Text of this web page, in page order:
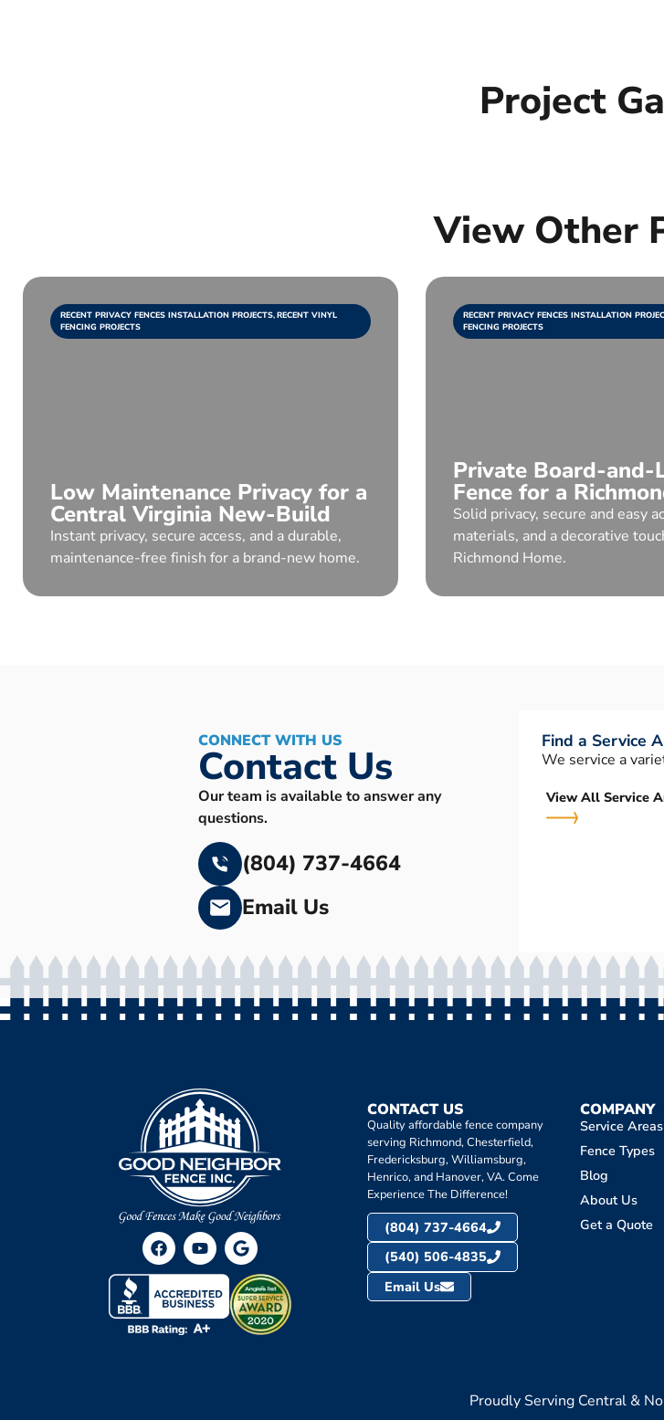
Project
View Other
RECENT PRIVACY FENCES INSTALLATION PROJECTS,RECENT VINYL
FENCING PROJECTS
Low Maintenance Privacy for a
Central Virginia New-Build
Instant privacy, secure access, and a durable,
maintenance-free finish for a brand-new home.
RECENT PRIVACY FENCES INSTALLATION
FENCING PROJECTS
Private Board-and-
Fence for a
Solid privacy, secure and easy
materials, and a decorative
Richmond Home.
CONNECT WITH US
Contact Us
Our team is available to answer any
questions.
(804) 737-4664
Email Us
Find a Service
We service a
View All Service
CONTACT US
Quality affordable fence company
serving Richmond, Chesterfield,
Fredericksburg, Williamsburg,
Henrico, and Hanover, VA. Come
Experience The Difference!
(804) 737-4664
(540) 506-4835
Email Us
COMPANY
Service Areas
Fence Types
Blog
About Us
Get a Quote
Proudly Serving Central &